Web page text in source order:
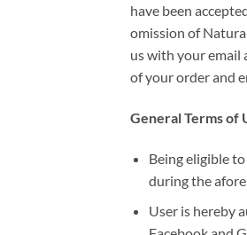
have been
omission of
us with your email
of your order and
General Terms of
Being eligible
during the
User is hereby